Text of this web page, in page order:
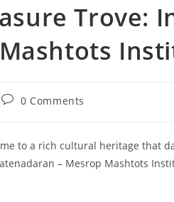
Trove:
Post0 Comments
to a rich cultural heritage that
– Mesrop Mashtots